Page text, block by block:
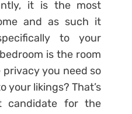
it is the most
and as such it
to your
is the room
you need so
your likings? That’s
candidate for the